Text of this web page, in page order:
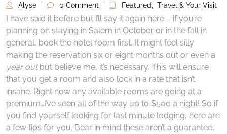
Alyse 0 Comment Featured Travel & Your Visit
I have said it before but I’ll say it again here – if you’re
planning on staying in Salem in October or in the fall in
general, book the hotel room first. It might feel silly
making the reservation six or eight months out or even a
year outbut believe me, it’s necessary. This will ensure
that you get a room and also lock in a rate that isn’t
insane. Right now any available rooms are going at a
premium…I’ve seen all of the way up to $500 a night! So if
you find yourself looking for last minute lodging, here are
a few tips for you. Bear in mind these aren’t a guarantee,